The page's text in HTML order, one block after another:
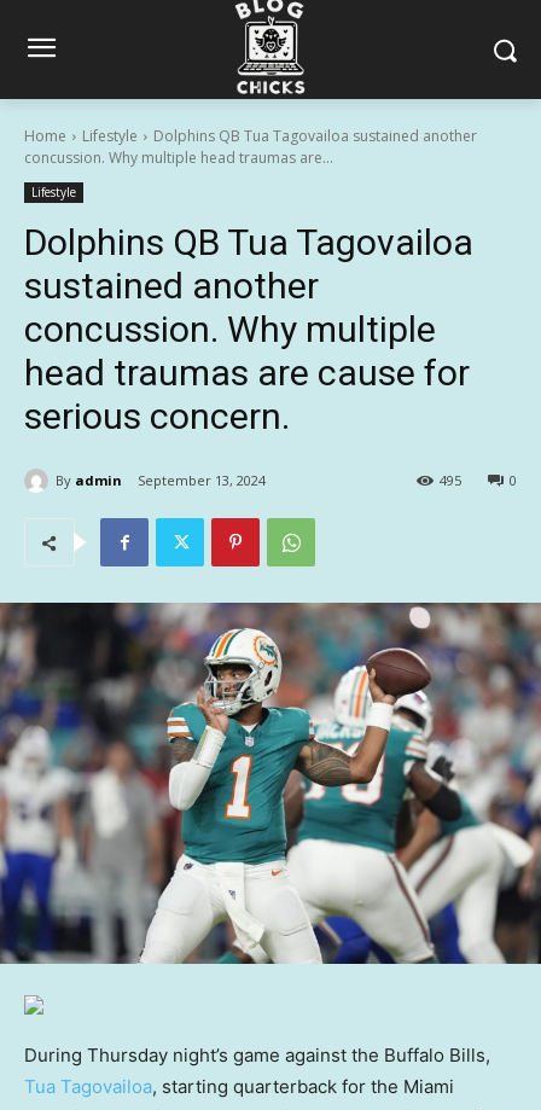
Home Lifestyle
Dolphins QB Tua Tagovailoa sustained another
concussion. Why multiple head traumas are...
Lifestyle
Dolphins QB Tua Tagovailoa
sustained another
concussion. Why multiple
head traumas are cause for
serious concern.
By admin September 13, 2024 0
495
During Thursday night’s game against the Buffalo Bills,
Tua Tagovailoa, starting quarterback for the Miami